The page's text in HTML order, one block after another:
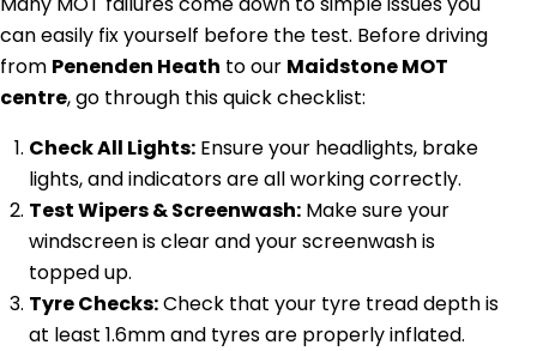
can easily fix yourself before the test. Before driving
from Penenden Heath to our Maidstone MOT
centre, go through this quick checklist:
Check All Lights: Ensure your headlights, brake
lights, and indicators are all working correctly.
Test Wipers & Screenwash: Make sure your
windscreen is clear and your screenwash is
topped up.
Tyre Checks:Check that your tyre tread depth is
at least 1.6mm and tyres are properly inflated.